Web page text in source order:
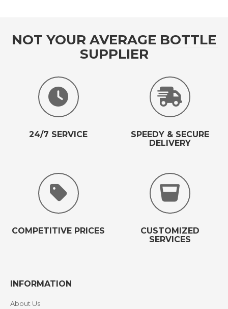
NOT YOUR AVERAGE BOTTLE
SUPPLIER
24/7 SERVICE
SPEEDY & SECURE
DELIVERY
COMPETITIVE PRICES
CUSTOMIZED
SERVICES
INFORMATION
About Us